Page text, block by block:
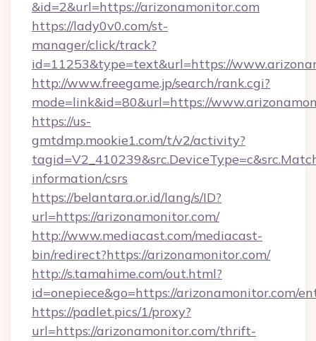
&id=2&url=https://arizonamonitor.com
https://lady0v0.com/st-
manager/click/track?
id=11253&type=text&url=https://
http://www.freegame.jp/search/rank.cgi?
mode=link&id=80&url=https://
https://us-
gmtdmp.mookie1.com/t/v2/activity?
information/csrs
https://belantara.or.id/lang/s/ID?
url=https://arizonamonitor.com/
http://www.mediacast.com/mediacast-
bin/redirect?https://arizonamonitor.com/
http://s.tamahime.com/out.html?
id=onepiece&go=https://arizonamonitor.com/
https://padlet.pics/1/proxy?
url=https://arizonamonitor.com/thrift-